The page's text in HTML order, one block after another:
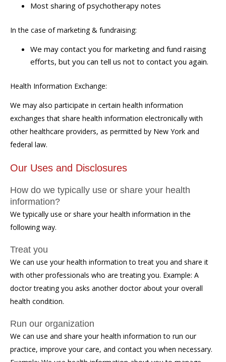
Most sharing of psychotherapy notes
In the case of marketing & fundraising:
We may contact you for marketing and fund raising
efforts, but you can tell us not to contact you again.
Health Information Exchange:
We may also participate in certain health information
exchanges that share health information electronically with
other healthcare providers, as permitted by New York and
federal law.
Our Uses and Disclosures
How do we typically use or share your health
information?
We typically use or share your health information in the
following way.
Treat you
We can use your health information to treat you and share it
with other professionals who are treating you. Example: A
doctor treating you asks another doctor about your overall
health condition.
Run our organization
We can use and share your health information to run our
practice, improve your care, and contact you when necessary.